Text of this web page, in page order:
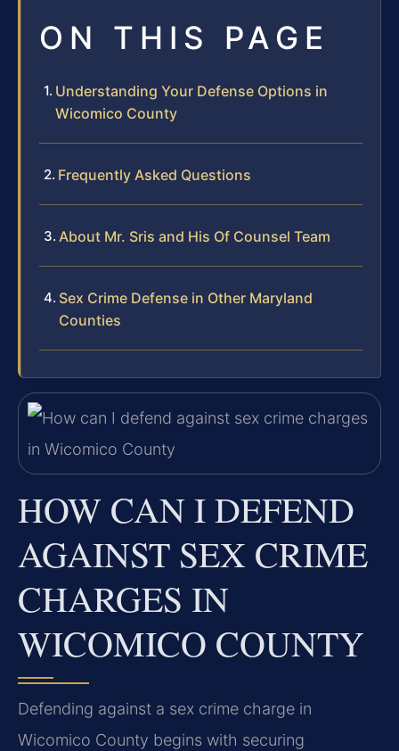
ON THIS PAGE
Understanding Your Defense Options in
Wicomico County
Frequently Asked Questions
About Mr. Sris and His Of Counsel Team
Sex Crime Defense in Other Maryland
Counties
HOW CAN I DEFEND
AGAINST SEX CRIME
CHARGES IN
WICOMICO COUNTY
Defending against a sex crime charge in
Wicomico County begins with securing